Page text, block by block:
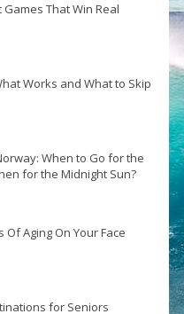
That Win Real
Works and What to Skip
When to Go for the
for the Midnight Sun?
Of Aging On Your Face
for Seniors